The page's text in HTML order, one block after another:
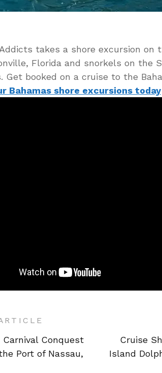
takes a shore excursion on
Florida and snorkels on the
Get booked on a cruise to the
Bahamas shore excursions today
Conquest
Port of Nassau,
Cruise
Island